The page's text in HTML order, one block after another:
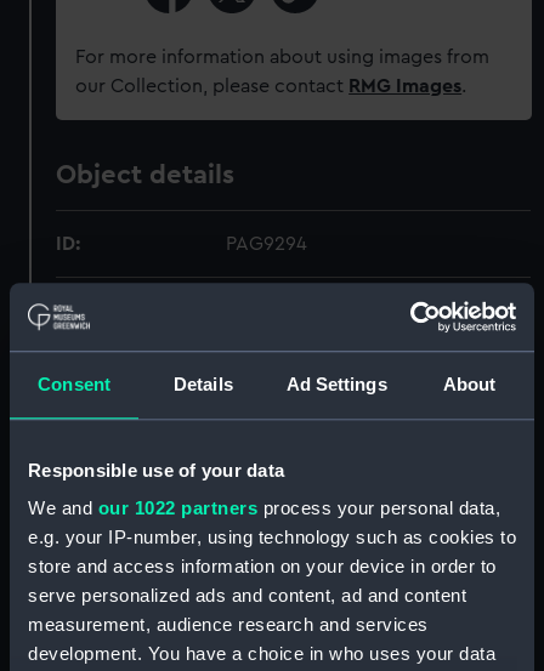
Consent Details Ad Settings About
Responsible use of your data
We and our 1022 partners process your personal data,
e.g. your IP-number, using technology such as cookies to
store and access information on your device in order to
serve personalized ads and content, ad and content
measurement, audience research and services
development. You have a choice in who uses your data
For more information about using images from
our Collection, please contact RMG Images.
Object details
ID: PAG9294
Collection:
Type: Print
Display location: Not on display
Creator: Turner, Charles;P. & D. Colnaghi &
Co Ltd